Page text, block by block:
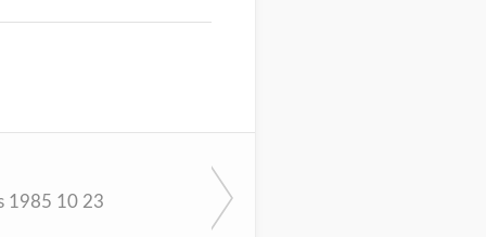
1985 10 23